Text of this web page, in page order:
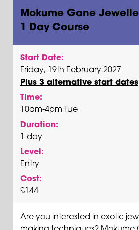
Mokume Gane
1 Day Course
Start Date:
Friday, 19th February 2027
Plus 3 alternative start dates
Time:
10am-4pm Tue
Duration:
1 day
Level:
Entry
Cost:
£144
Are you interested in exotic